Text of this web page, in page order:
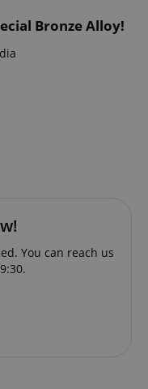
Bronze Alloy!
You can reach us